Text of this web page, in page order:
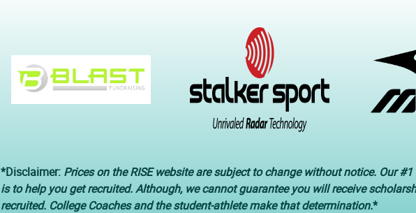
*Disclaimer: Prices on the RISE website are subject to change without notice. Our
is to help you get recruited. Although, we cannot guarantee you will receive
recruited. College Coaches and the student-athlete make that determination.*